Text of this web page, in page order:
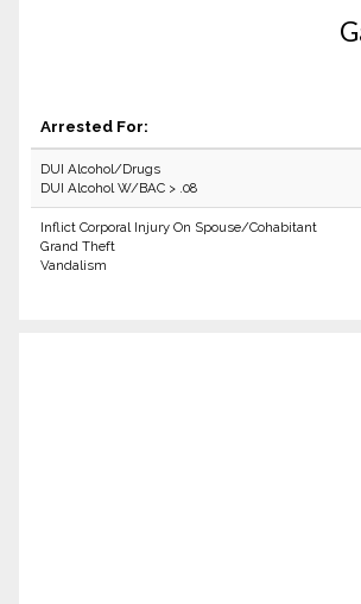
Arrested For:
DUI Alcohol/Drugs
DUI Alcohol W/BAC > .08
Inflict Corporal Injury On Spouse/Cohabitant
Grand Theft
Vandalism